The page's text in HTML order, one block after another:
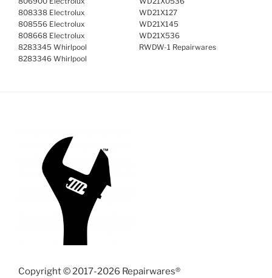
808338 Electrolux
808556 Electrolux
808668 Electrolux
8283345 Whirlpool
8283346 Whirlpool
WD21X127
WD21X145
WD21X536
RWDW-1 Repairwares
Copyright © 2017-2026 Repairwares®